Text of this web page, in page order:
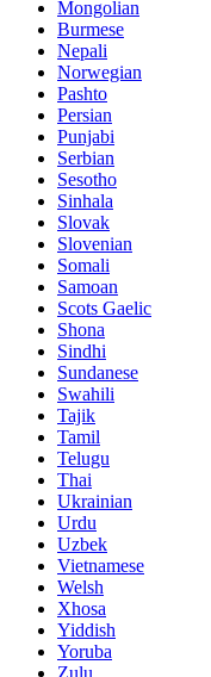
Mongolian
Burmese
Nepali
Norwegian
Pashto
Persian
Punjabi
Serbian
Sesotho
Sinhala
Slovak
Slovenian
Somali
Samoan
Scots Gaelic
Shona
Sindhi
Sundanese
Swahili
Tajik
Tamil
Telugu
Thai
Ukrainian
Urdu
Uzbek
Vietnamese
Welsh
Xhosa
Yiddish
Yoruba
Zulu